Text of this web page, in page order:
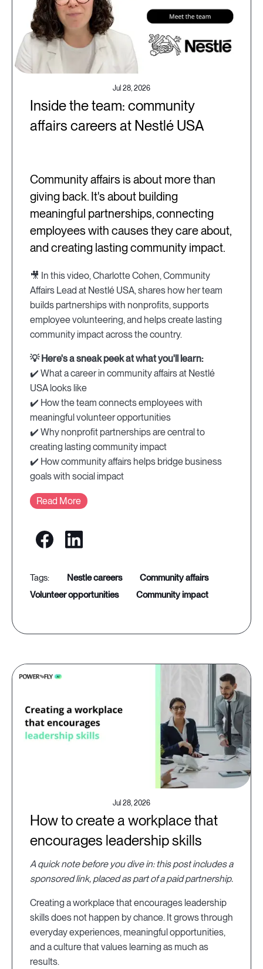
Jul 28, 2026
Inside the team: community
affairs careers at Nestlé USA
Community affairs is about more than
giving back. It's about building
meaningful partnerships, connecting
employees with causes they care about,
and creating lasting community impact.
🎥 In this video, Charlotte Cohen, Community
Affairs Lead at Nestlé USA, shares how her team
builds partnerships with nonprofits, supports
employee volunteering, and helps create lasting
community impact across the country.
💡 Here's a sneak peek at what you'll learn:
✔️ What a career in community affairs at Nestlé
USA looks like
✔️ How the team connects employees with
meaningful volunteer opportunities
✔️ Why nonprofit partnerships are central to
creating lasting community impact
✔️ How community affairs helps bridge business
goals with social impact
Read More
nestle careers
community affairs
volunteer opportunities
community impact
Jul 28, 2026
How to create a workplace that
encourages leadership skills
A quick note before you dive in: this post includes a
sponsored link, placed as part of a paid partnership.
Creating a workplace that encourages leadership
skills does not happen by chance. It grows through
everyday experiences, meaningful opportunities,
and a culture that values learning as much as
results.